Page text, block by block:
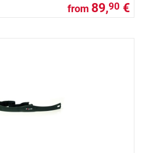
from 89,90 €